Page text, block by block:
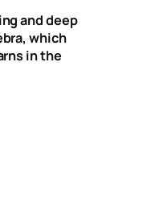
and deep
which
in the